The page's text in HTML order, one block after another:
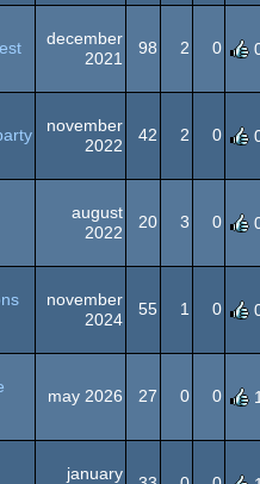
december
2021
98 2 0
november
2022
42 2 0
august
2022
20 3 0
november
2024
55 1 0
may 2026 27 0 0
january